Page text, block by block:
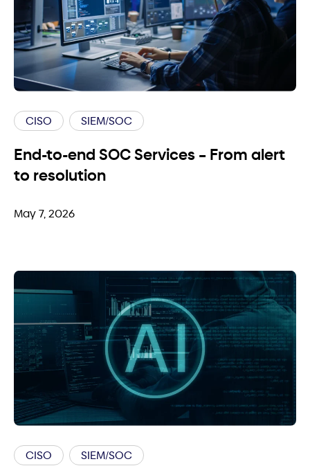
CISO SIEM/SOC
End-to-end SOC Services – From alert
to resolution
May 7, 2026
CISO SIEM/SOC